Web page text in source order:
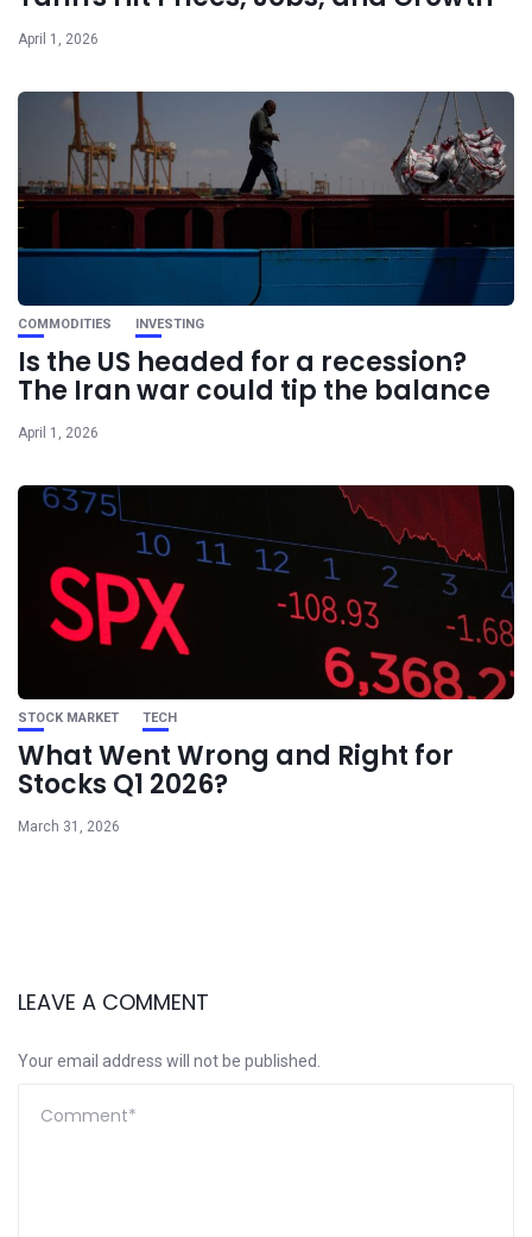
April 1, 2026
COMMODITIES INVESTING
Is the US headed for a recession?
The Iran war could tip the balance
April 1, 2026
STOCK MARKET TECH
What Went Wrong and Right for
Stocks Q1 2026?
March 31, 2026
LEAVE A COMMENT
Your email address will not be published.